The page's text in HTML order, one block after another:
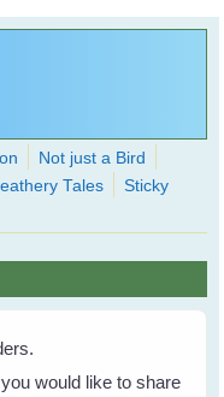
you thought possible
Not just a Bird
Tales
Sticky
would like to share